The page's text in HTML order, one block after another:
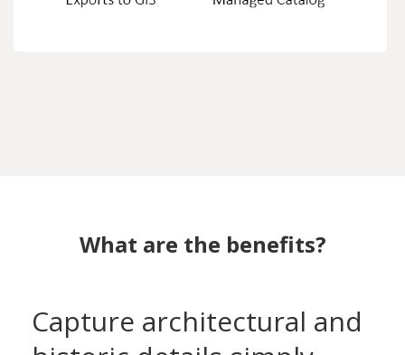
What are the benefits?
Capture architectural and